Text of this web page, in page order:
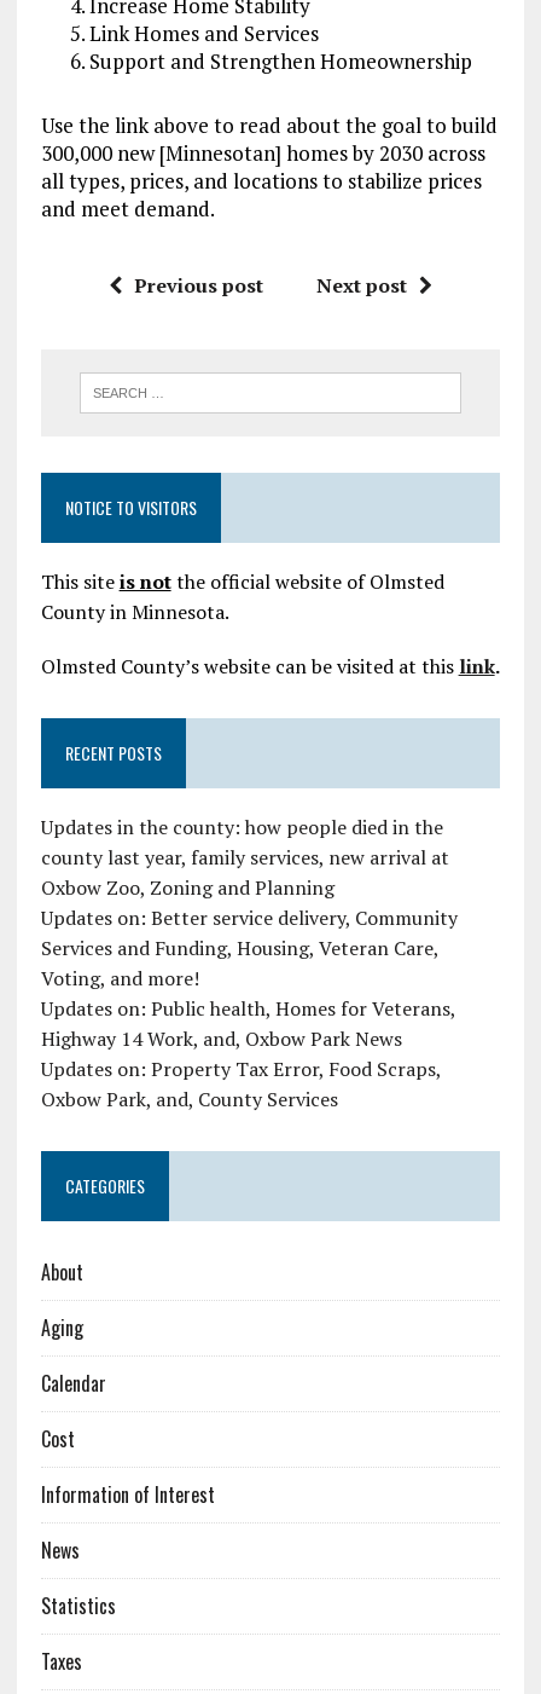
Increase Home Stability
Link Homes and Services
Support and Strengthen Homeownership
Use the link above to read about the goal to build
300,000 new [Minnesotan] homes by 2030 across
all types, prices, and locations to stabilize prices
and meet demand.
Previous post Next post
NOTICE TO VISITORS
This siteis notthe official website of Olmsted
County in Minnesota.
Olmsted County’s website can be visited at this link.
RECENT POSTS
Updates in the county: how people died in the
county last year, family services, new arrival at
Oxbow Zoo, Zoning and Planning
Updates on: Better service delivery, Community
Services and Funding, Housing, Veteran Care,
Voting, and more!
Updates on: Public health, Homes for Veterans,
Highway 14 Work, and, Oxbow Park News
Updates on: Property Tax Error, Food Scraps,
Oxbow Park, and, County Services
CATEGORIES
About
Aging
Calendar
Cost
Information of Interest
News
Statistics
Taxes